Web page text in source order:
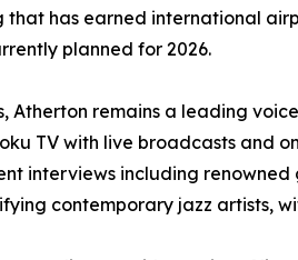
has earned international
planned for 2026.
Atherton remains a leading
TV with live broadcasts and
interviews including
contemporary jazz artists,